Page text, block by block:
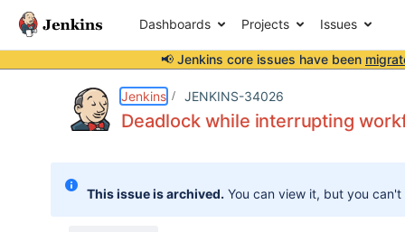
Dashboards Projects Issues
📢 Jenkins core issues have been
Jenkins JENKINS-34026
Deadlock while interrupting
This issue is archived. You can view it, but you